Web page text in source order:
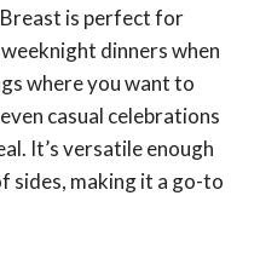
is perfect for
dinners when
where you want to
casual celebrations
It’s versatile enough
sides, making it a go-to